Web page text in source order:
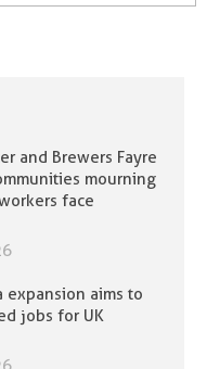
and Brewers Fayre
mourning
face
expansion aims to
jobs for UK